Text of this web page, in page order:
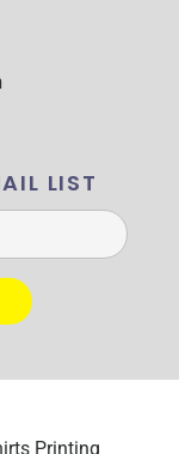
LIST
Printing